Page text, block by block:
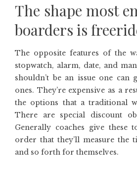
The shape most
boarders is
The opposite features of the
stopwatch, alarm, date, and
shouldn’t be an issue one can
ones. They’re expensive as a
the options that a traditional
There are special discount
Generally coaches give these
order that they’ll measure the
and so forth for themselves.